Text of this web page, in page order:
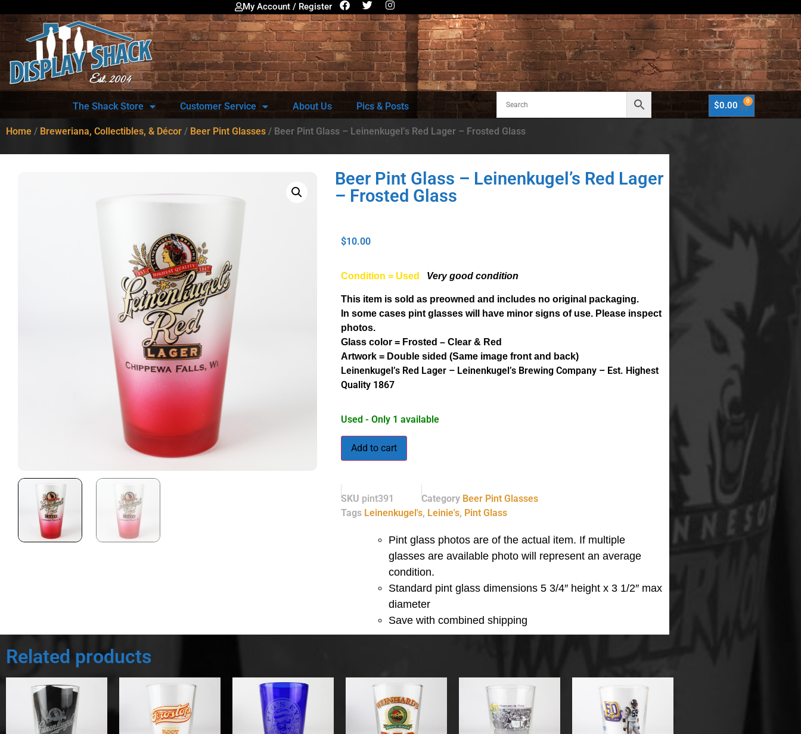
My Account / Register
The Shack Store Customer Service About Us Pics & Posts $0.00 0
Home / Breweriana, Collectibles, & Décor / Beer Pint Glasses / Beer Pint Glass – Leinenkugel’s Red Lager – Frosted Glass
Beer Pint Glass – Leinenkugel’s Red Lager
– Frosted Glass
$10.00
Condition = Used Very good condition
This item is sold as preowned and includes no original packaging.
In some cases pint glasses will have minor signs of use. Please inspect
photos.
Glass color = Frosted – Clear & Red
Artwork = Double sided (Same image front and back)
Leinenkugel’s Red Lager – Leinenkugel’s Brewing Company – Est. Highest
Quality 1867
Used - Only 1 available
Add to cart
SKU pint391 Category Beer Pint Glasses
Tags Leinenkugel's, Leinie's, Pint Glass
Pint glass photos are of the actual item. If multiple
glasses are available photo will represent an average
condition.
Standard pint glass dimensions 5 3/4″ height x 3 1/2″ max
diameter
Save with combined shipping
Related products